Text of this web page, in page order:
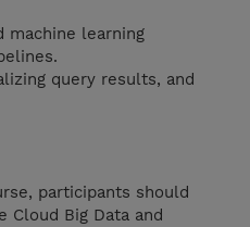
machine learning
query results, and
participants should
Cloud Big Data and